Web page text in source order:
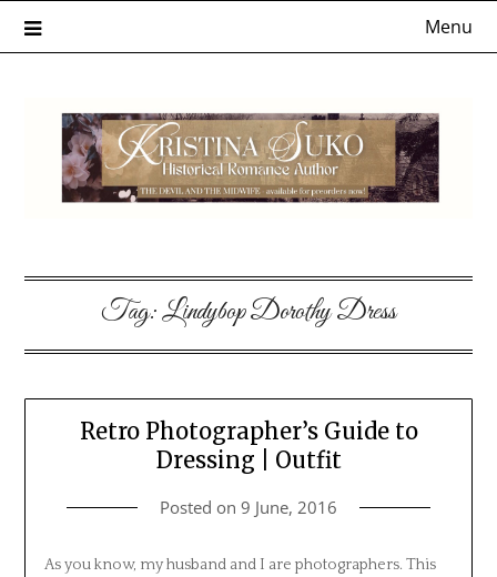
Menu
Tag:Lindybop Dorothy Dress
Retro Photographer’s Guide to
Dressing | Outfit
Posted on 9 June, 2016
As you know, my husband and I are photographers. This